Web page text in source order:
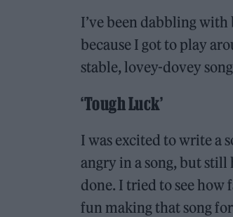
I’ve been dabbling with
because I got to play
stable, lovey-dovey
‘Tough Luck’
I was excited to write a
angry in a song, but
done. I tried to see how
fun making that song